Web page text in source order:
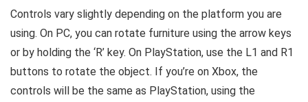
Controls vary slightly depending on the platform you are
using. On PC, you can rotate furniture using the arrow keys
or by holding the ‘R’ key. On PlayStation, use the L1 and R1
buttons to rotate the object. If you’re on Xbox, the
controls will be the same as PlayStation, using the